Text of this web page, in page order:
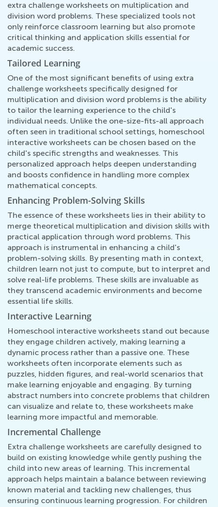
extra challenge worksheets on multiplication and
division word problems. These specialized tools not
only reinforce classroom learning but also promote
critical thinking and application skills essential for
academic success.
Tailored Learning
One of the most significant benefits of using extra
challenge worksheets specifically designed for
multiplication and division word problems is the ability
to tailor the learning experience to the child's
individual needs. Unlike the one-size-fits-all approach
often seen in traditional school settings, homeschool
interactive worksheets can be chosen based on the
child's specific strengths and weaknesses. This
personalized approach helps deepen understanding
and boosts confidence in handling more complex
mathematical concepts.
Enhancing Problem-Solving Skills
The essence of these worksheets lies in their ability to
merge theoretical multiplication and division skills with
practical application through word problems. This
approach is instrumental in enhancing a child's
problem-solving skills. By presenting math in context,
children learn not just to compute, but to interpret and
solve real-life problems. These skills are invaluable as
they transcend academic environments and become
essential life skills.
Interactive Learning
Homeschool interactive worksheets stand out because
they engage children actively, making learning a
dynamic process rather than a passive one. These
worksheets often incorporate elements such as
puzzles, hidden figures, and real-world scenarios that
make learning enjoyable and engaging. By turning
abstract numbers into concrete problems that children
can visualize and relate to, these worksheets make
learning more impactful and memorable.
Incremental Challenge
Extra challenge worksheets are carefully designed to
build on existing knowledge while gently pushing the
child into new areas of learning. This incremental
approach helps maintain a balance between reviewing
known material and tackling new challenges, thus
ensuring continuous learning progression. For children